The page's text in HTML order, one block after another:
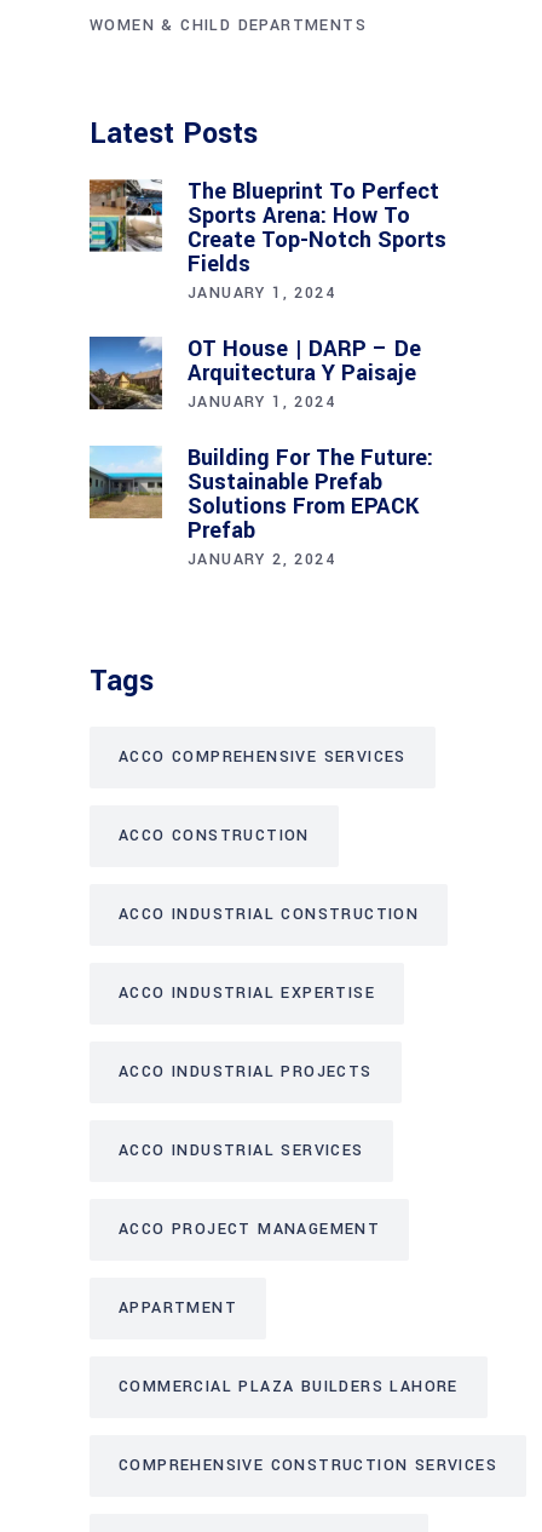
WOMEN & CHILD DEPARTMENTS
Latest Posts
The Blueprint To Perfect
Sports Arena: How To
Create Top-Notch Sports
Fields
JANUARY 1, 2024
OT House | DARP – De
Arquitectura Y Paisaje
JANUARY 1, 2024
Building For The Future:
Sustainable Prefab
Solutions From EPACK
Prefab
JANUARY 2, 2024
Tags
ACCO COMPREHENSIVE SERVICES
ACCO CONSTRUCTION
ACCO INDUSTRIAL CONSTRUCTION
ACCO INDUSTRIAL EXPERTISE
ACCO INDUSTRIAL PROJECTS
ACCO INDUSTRIAL SERVICES
ACCO PROJECT MANAGEMENT
APPARTMENT
COMMERCIAL PLAZA BUILDERS LAHORE
COMPREHENSIVE CONSTRUCTION SERVICES